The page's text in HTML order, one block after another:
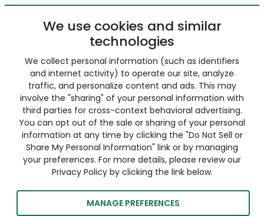
We use cookies and similar
technologies
We collect personal information (such as identifiers
and internet activity) to operate our site, analyze
traffic, and personalize content and ads. This may
involve the "sharing" of your personal information with
third parties for cross-context behavioral advertising.
You can opt out of the sale or sharing of your personal
information at any time by clicking the "Do Not Sell or
Share My Personal Information" link or by managing
your preferences. For more details, please review our
Privacy Policy by clicking the link below.
MANAGE PREFERENCES